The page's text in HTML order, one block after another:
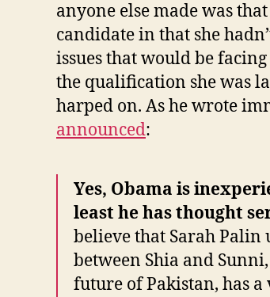
anyone else made was
candidate in that she
issues that would be
the qualification she was
harped on. As he wrote
announced:
Yes, Obama is
least he has thought
believe that Sarah
between Shia and
future of Pakistan, has